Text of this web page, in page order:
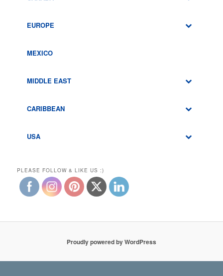
EUROPE
MEXICO
MIDDLE EAST
CARIBBEAN
USA
PLEASE FOLLOW & LIKE US :)
Proudly powered by WordPress